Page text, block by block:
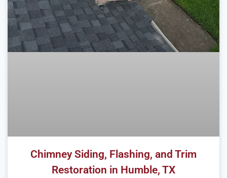
Chimney Siding, Flashing, and Trim
Restoration in Humble, TX